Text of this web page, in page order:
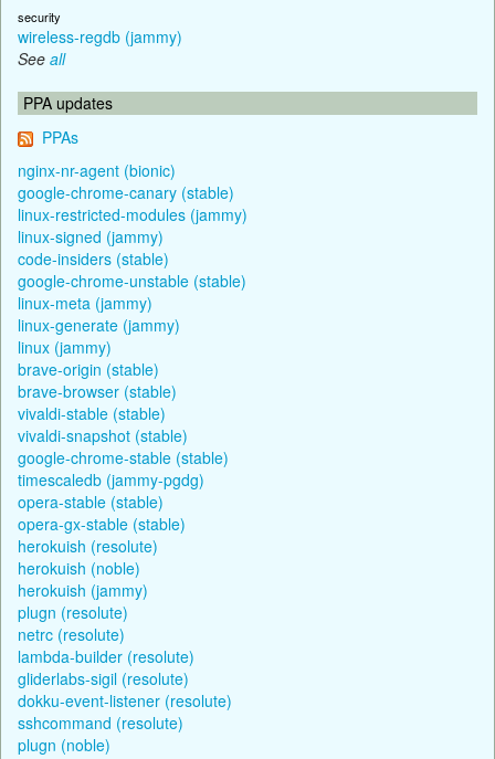
security
wireless-regdb (jammy)
See all
PPA updates
PPAs
nginx-nr-agent (bionic)
google-chrome-canary (stable)
linux-restricted-modules (jammy)
linux-signed (jammy)
code-insiders (stable)
google-chrome-unstable (stable)
linux-meta (jammy)
linux-generate (jammy)
linux (jammy)
brave-origin (stable)
brave-browser (stable)
vivaldi-stable (stable)
vivaldi-snapshot (stable)
google-chrome-stable (stable)
timescaledb (jammy-pgdg)
opera-stable (stable)
opera-gx-stable (stable)
herokuish (resolute)
herokuish (noble)
herokuish (jammy)
plugn (resolute)
netrc (resolute)
lambda-builder (resolute)
gliderlabs-sigil (resolute)
dokku-event-listener (resolute)
sshcommand (resolute)
plugn (noble)